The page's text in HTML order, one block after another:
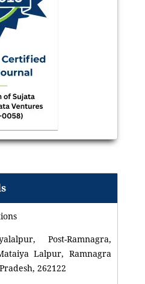
Post-Ramnagra,
Lalpur, Ramnagra
262122